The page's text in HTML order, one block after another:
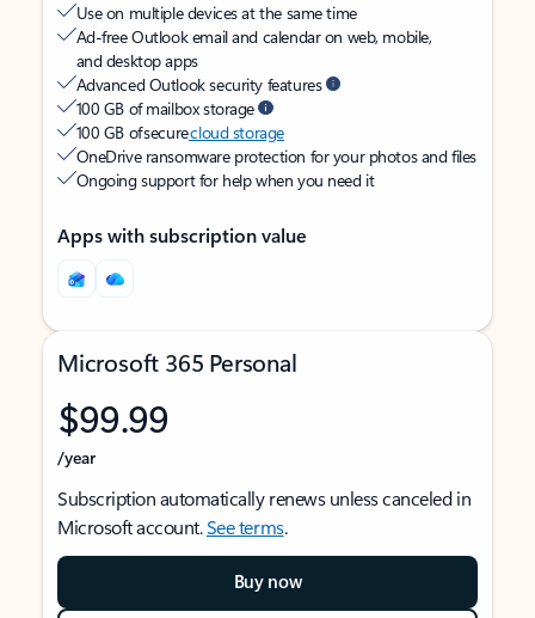
Use on multiple devices at the same time
Ad-free Outlook email and calendar on web, mobile,
and desktop apps
Advanced Outlook security features
100 GB of mailbox storage
100 GB of securecloud storage
OneDrive ransomware protection for your photos and files
Ongoing support for help when you need it
Apps with subscription value
Microsoft 365 Personal
$99.99
/year
Subscription automatically renews unless canceled in
Microsoft account.See terms.
Buy now